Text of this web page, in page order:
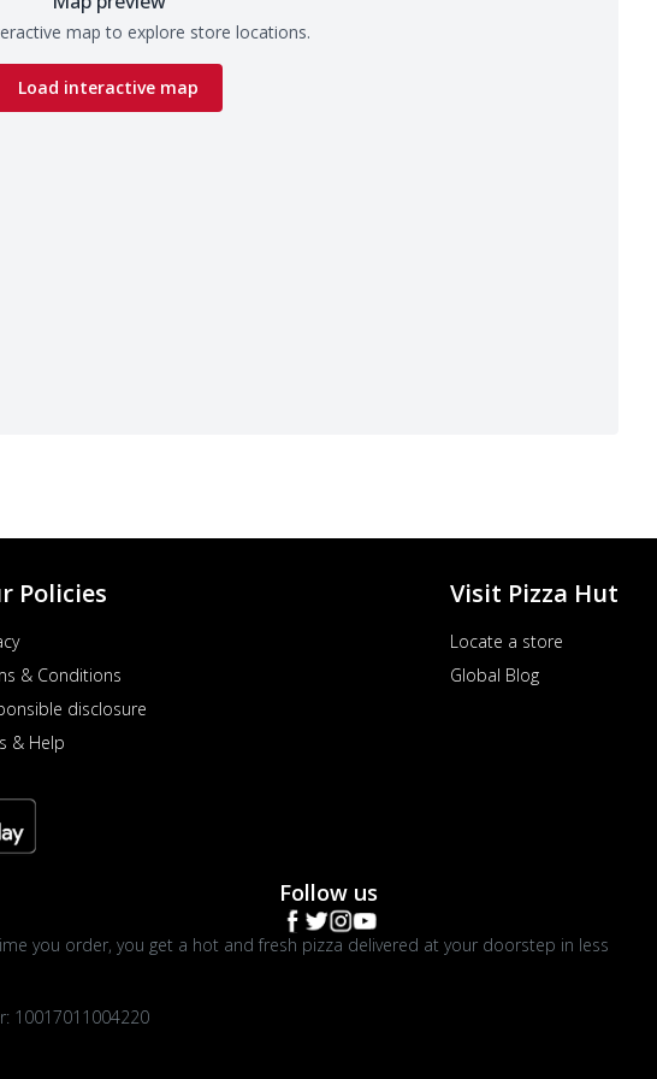
map to explore store locations.
Load interactive map
Policies
& Conditions
disclosure
& Help
Visit Pizza Hut
Locate a store
Global Blog
Follow us
you order, you get a hot and fresh pizza delivered at your doorstep in less
10017011004220